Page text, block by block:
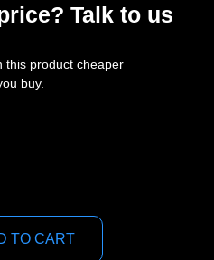
Talk to us
this product cheaper
buy.
TO CART